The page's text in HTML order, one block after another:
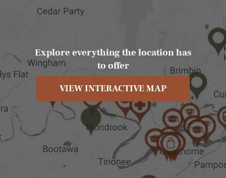
Explore everything the location has
to offer
VIEW INTERACTIVE MAP